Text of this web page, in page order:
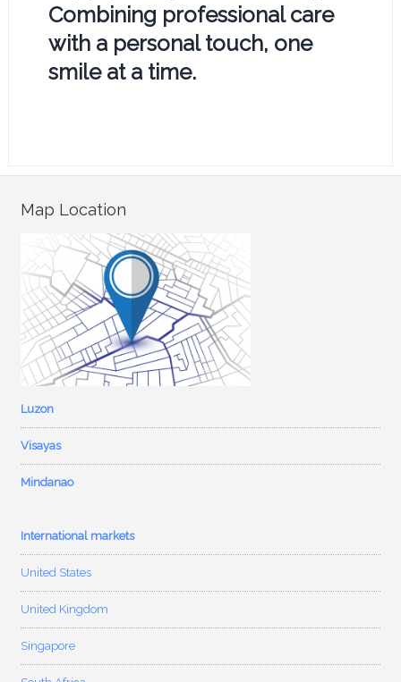
Combining professional care
with a personal touch, one
smile at a time.
Map Location
Luzon
Visayas
Mindanao
International markets
United States
United Kingdom
Singapore